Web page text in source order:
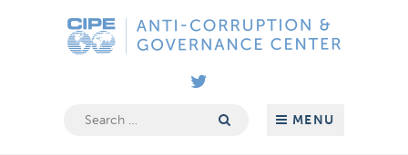
Anti-
Corruption
Governance
Search
MENU